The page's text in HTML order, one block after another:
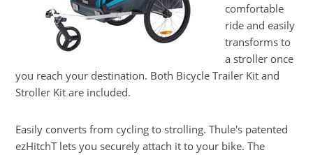
comfortable
ride and easily
transforms to
a stroller once
you reach your destination. Both Bicycle Trailer Kit and
Stroller Kit are included.
Easily converts from cycling to strolling. Thule's patented
ezHitchT lets you securely attach it to your bike. The